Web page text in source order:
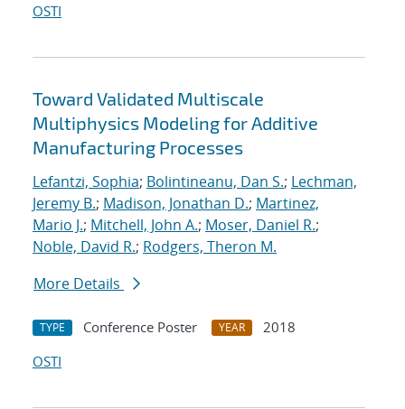
OSTI
Toward Validated Multiscale
Multiphysics Modeling for Additive
Manufacturing Processes
Lefantzi, Sophia; Bolintineanu, Dan S.; Lechman,
Jeremy B.; Madison, Jonathan D.; Martinez,
Mario J.; Mitchell, John A.; Moser, Daniel R.;
Noble, David R.; Rodgers, Theron M.
More Details
TYPE Conference Poster YEAR
2018
OSTI